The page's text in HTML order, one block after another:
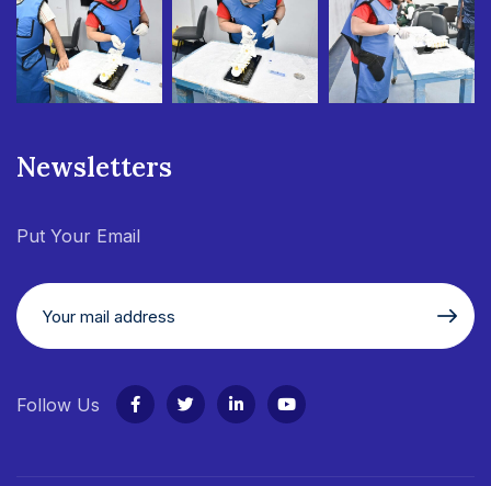
Newsletters
Put Your Email
Follow Us